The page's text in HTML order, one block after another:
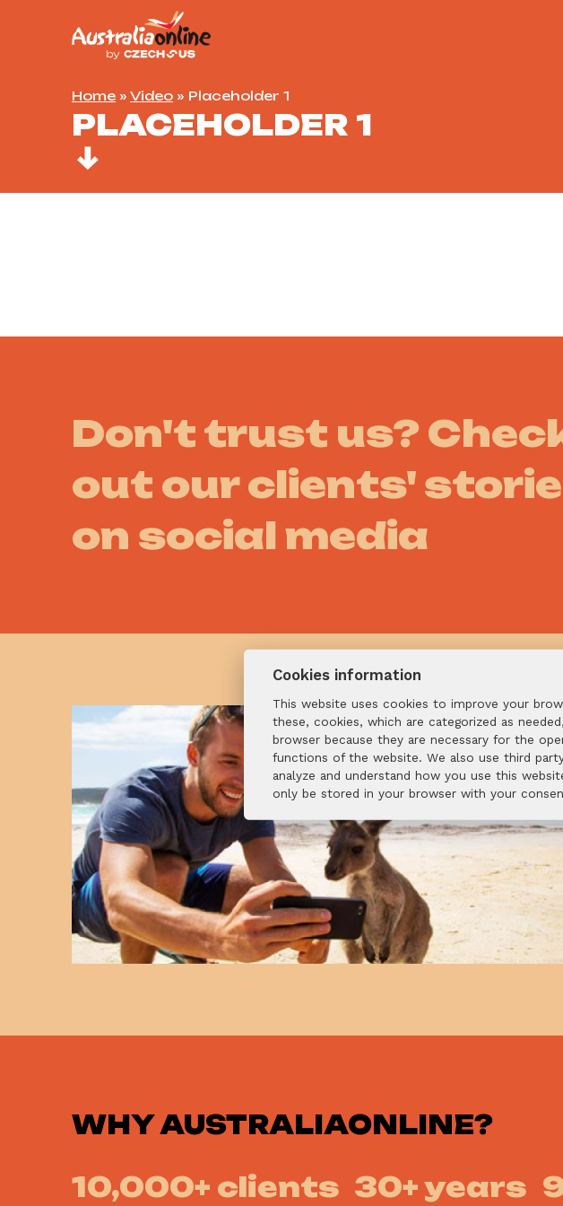
Home » Video » Placeholder 1
PLACEHOLDER 1
Don't trust us?
out our clients'
on social media
WHYAUSTRALIAONLINE?
10,000+ clients 30+ years
Cookies information
This website uses cookies to improve your
these, cookies, which are categorized as
browser because they are necessary for the
functions of the website. We also use third
analyze and understand how you use this
only be stored in your browser with your